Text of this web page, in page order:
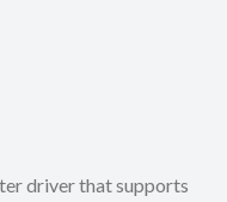
driver that supports